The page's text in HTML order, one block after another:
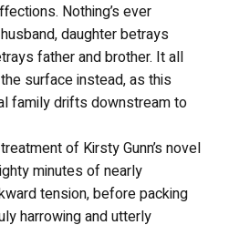
Nothing’s ever
daughter betrays
father and brother. It all
surface instead, as this
family drifts downstream to
of Kirsty Gunn’s novel
minutes of nearly
tension, before packing
harrowing and utterly